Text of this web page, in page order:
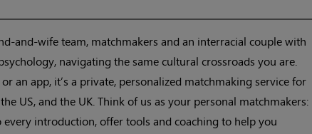
and-wife team, matchmakers and an interracial couple with
navigating the same cultural crossroads you are.
an app, it’s a private, personalized matchmaking service for
US, and the UK. Think of us as your personal matchmakers:
introduction, offer tools and coaching to help you